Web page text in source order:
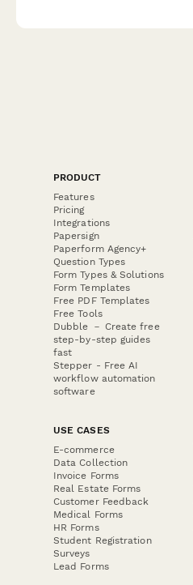
PRODUCT
Features
Pricing
Integrations
Papersign
Paperform Agency+
Question Types
Form Types & Solutions
Form Templates
Free PDF Templates
Free Tools
Dubble － Create free
step-by-step guides
fast
Stepper - Free AI
workflow automation
software
USE CASES
E-commerce
Data Collection
Invoice Forms
Real Estate Forms
Customer Feedback
Medical Forms
HR Forms
Student Registration
Surveys
Lead Forms